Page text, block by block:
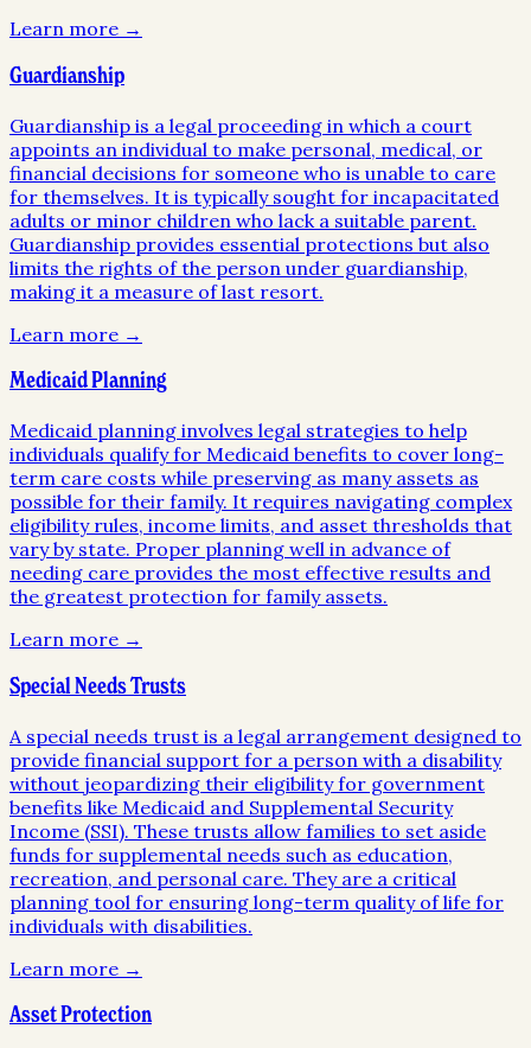
Learn more →
Guardianship
Guardianship is a legal proceeding in which a court
appoints an individual to make personal, medical, or
financial decisions for someone who is unable to care
for themselves. It is typically sought for incapacitated
adults or minor children who lack a suitable parent.
Guardianship provides essential protections but also
limits the rights of the person under guardianship,
making it a measure of last resort.
Learn more →
Medicaid Planning
Medicaid planning involves legal strategies to help
individuals qualify for Medicaid benefits to cover long-
term care costs while preserving as many assets as
possible for their family. It requires navigating complex
eligibility rules, income limits, and asset thresholds that
vary by state. Proper planning well in advance of
needing care provides the most effective results and
the greatest protection for family assets.
Learn more →
Special Needs Trusts
A special needs trust is a legal arrangement designed to
provide financial support for a person with a disability
without jeopardizing their eligibility for government
benefits like Medicaid and Supplemental Security
Income (SSI). These trusts allow families to set aside
funds for supplemental needs such as education,
recreation, and personal care. They are a critical
planning tool for ensuring long-term quality of life for
individuals with disabilities.
Learn more →
Asset Protection